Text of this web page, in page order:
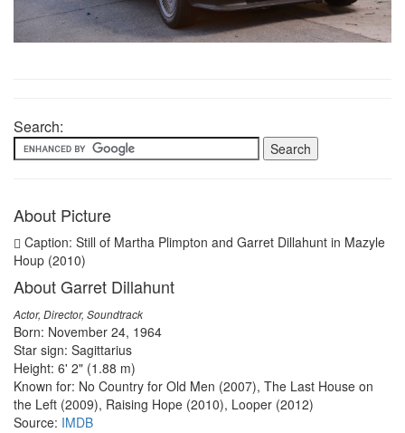
Search:
About Picture
Caption: Still of Martha Plimpton and Garret Dillahunt in Mazyle
Houp (2010)
About Garret Dillahunt
Actor, Director, Soundtrack
Born: November 24, 1964
Star sign: Sagittarius
Height: 6' 2" (1.88 m)
Known for: No Country for Old Men (2007), The Last House on
the Left (2009), Raising Hope (2010), Looper (2012)
Source: IMDB